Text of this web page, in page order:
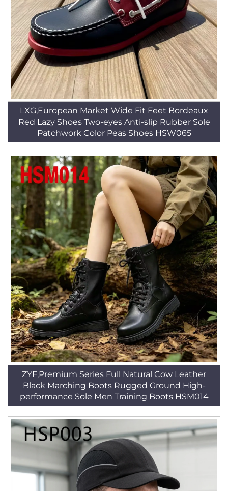
LXG,European Market Wide Fit Feet Bordeaux
Red Lazy Shoes Two-eyes Anti-slip Rubber Sole
Patchwork Color Peas Shoes HSW065
ZYF,Premium Series Full Natural Cow Leather
Black Marching Boots Rugged Ground High-
performance Sole Men Training Boots HSM014